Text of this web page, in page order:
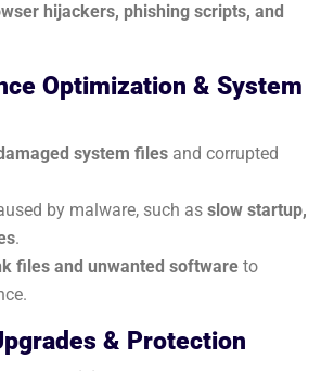
hijackers, phishing scripts, and
Optimization & System
system files and corrupted
by malware, such asslow startup,
.
files and unwanted software to
& Protection